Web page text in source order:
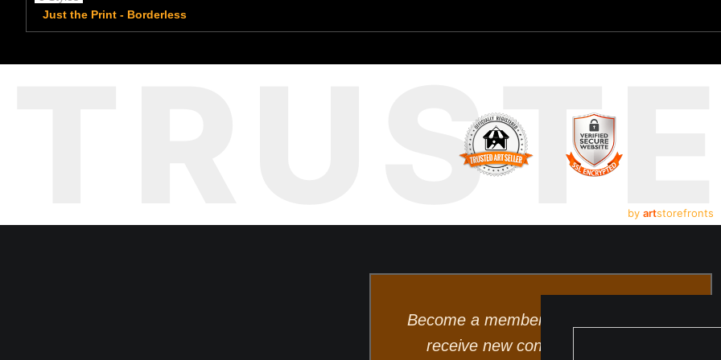
Just the Print - Borderless
by artstorefronts
Become a member and be the first to
receive new content and special